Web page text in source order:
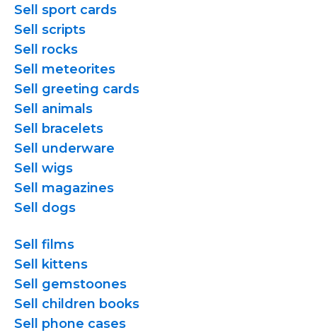
Sell sport cards
Sell scripts
Sell rocks
Sell meteorites
Sell greeting cards
Sell animals
Sell bracelets
Sell underware
Sell wigs
Sell magazines
Sell dogs
Sell films
Sell kittens
Sell gemstoones
Sell children books
Sell phone cases